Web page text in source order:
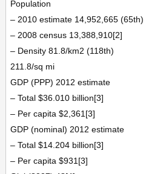
Population
– 2010 estimate 14,952,665 (65th)
– 2008 census 13,388,910[2]
– Density 81.8/km2 (118th)
211.8/sq mi
GDP (PPP) 2012 estimate
– Total $36.010 billion[3]
– Per capita $2,361[3]
GDP (nominal) 2012 estimate
– Total $14.204 billion[3]
– Per capita $931[3]